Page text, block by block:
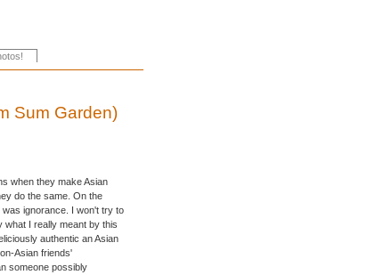
Sum Garden)
when they make Asian
do the same. On the
ignorance. I won't try to
what I really meant by this
authentic an Asian
Asian friends'
someone possibly